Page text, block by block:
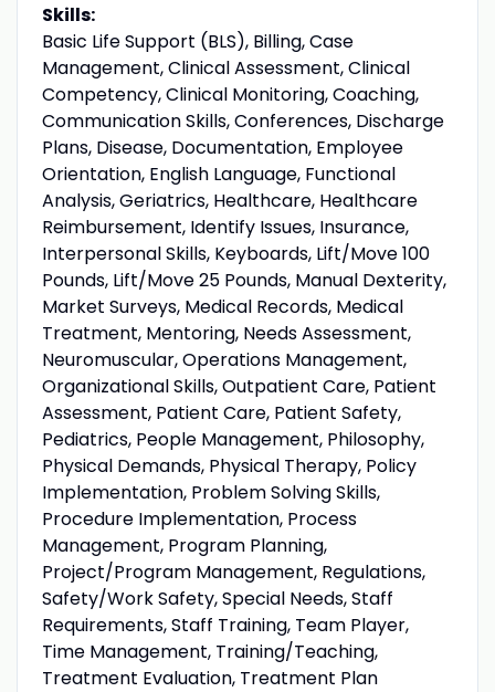
Skills:
Basic Life Support (BLS), Billing, Case
Management, Clinical Assessment, Clinical
Competency, Clinical Monitoring, Coaching,
Communication Skills, Conferences, Discharge
Plans, Disease, Documentation, Employee
Orientation, English Language, Functional
Analysis, Geriatrics, Healthcare, Healthcare
Reimbursement, Identify Issues, Insurance,
Interpersonal Skills, Keyboards, Lift/Move 100
Pounds, Lift/Move 25 Pounds, Manual Dexterity,
Market Surveys, Medical Records, Medical
Treatment, Mentoring, Needs Assessment,
Neuromuscular, Operations Management,
Organizational Skills, Outpatient Care, Patient
Assessment, Patient Care, Patient Safety,
Pediatrics, People Management, Philosophy,
Physical Demands, Physical Therapy, Policy
Implementation, Problem Solving Skills,
Procedure Implementation, Process
Management, Program Planning,
Project/Program Management, Regulations,
Safety/Work Safety, Special Needs, Staff
Requirements, Staff Training, Team Player,
Time Management, Training/Teaching,
Treatment Evaluation, Treatment Plan